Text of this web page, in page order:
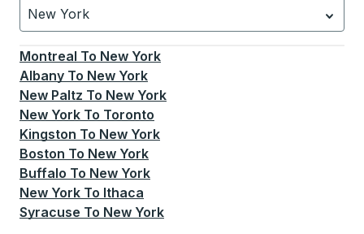
New York
Currently selected: New York.Select is focused.
Montreal To New York
Albany To New York
New Paltz To New York
New York To Toronto
Kingston To New York
Boston To New York
Buffalo To New York
New York To Ithaca
Syracuse To New York